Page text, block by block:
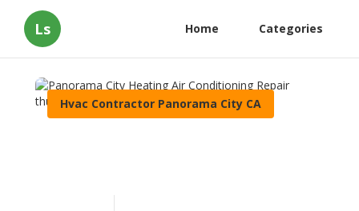
Ls Home Categories
Hvac Contractor Panorama City CA